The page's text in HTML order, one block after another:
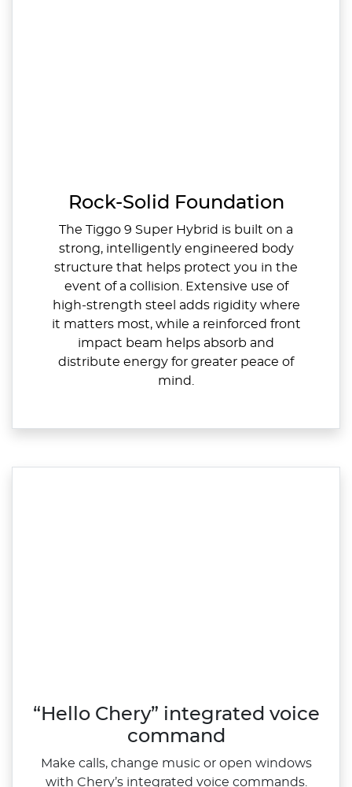
Rock-Solid Foundation
The Tiggo 9 Super Hybrid is built on a
strong, intelligently engineered body
structure that helps protect you in the
event of a collision. Extensive use of
high‑strength steel adds rigidity where
it matters most, while a reinforced front
impact beam helps absorb and
distribute energy for greater peace of
mind.
“Hello Chery” integrated voice
command
Make calls, change music or open windows
with Chery’s integrated voice commands.